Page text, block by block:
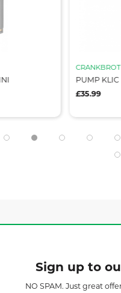
PUMP KLIC
£35.99
Sign up to
NO SPAM. Just great